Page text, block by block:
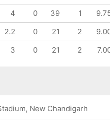
4 0 39 1
2.2 0 21 2
3 0 21 2
New Chandigarh